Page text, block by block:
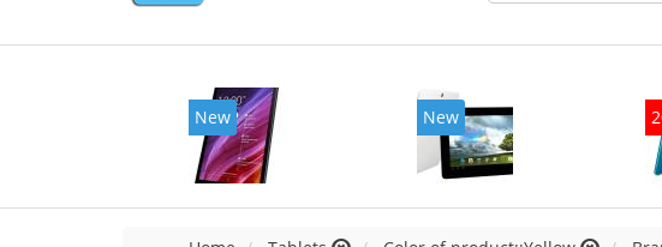
New New